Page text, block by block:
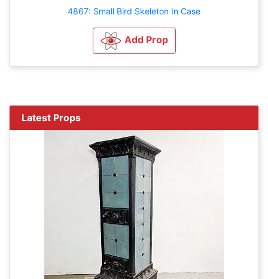
4867: Small Bird Skeleton In Case
Add Prop
Latest Props